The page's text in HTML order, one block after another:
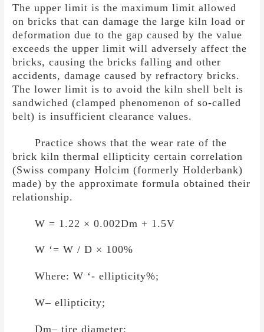
The upper limit is the maximum limit allowed
on bricks that can damage the large kiln load or
deformation due to the gap caused by the value
exceeds the upper limit will adversely affect the
bricks, causing the bricks falling and other
accidents, damage caused by refractory bricks.
The lower limit is to avoid the kiln shell belt is
sandwiched (clamped phenomenon of so-called
belt) is insufficient clearance values.
Practice shows that the wear rate of the
brick kiln thermal ellipticity certain correlation
(Swiss company Holcim (formerly Holderbank)
made) by the approximate formula obtained their
relationship.
W = 1.22 × 0.002Dm + 1.5V
W ‘= W / D × 100%
Where: W ‘- ellipticity%;
W– ellipticity;
Dm– tire diameter;